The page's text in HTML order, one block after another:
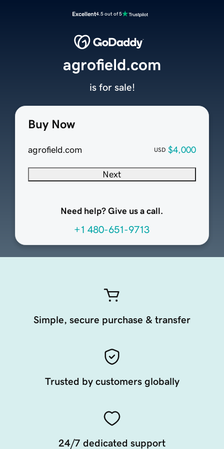
Excellent4.5 out of 5
Buy Now
agrofield.com USD $4,000
Next
Need help? Give us a call.
+1 480-651-9713
agrofield.com
is for sale!
Simple, secure purchase & transfer
Trusted by customers globally
24/7 dedicated support